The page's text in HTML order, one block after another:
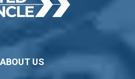
ABOUT US